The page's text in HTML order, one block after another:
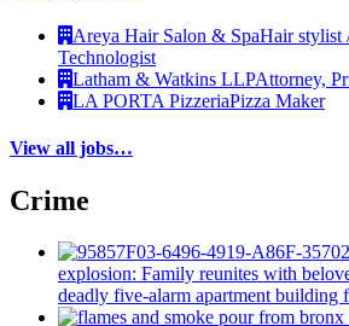
Areya Hair Salon & SpaHair stylist
Technologist
Latham & Watkins LLPAttorney,
LA PORTA PizzeriaPizza Maker
View all jobs…
Crime
explosion: Family reunites with
deadly five-alarm apartment building